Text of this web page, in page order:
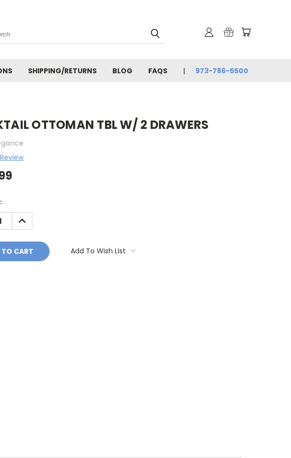
SHIPPING/RETURNS BLOG FAQS 973-786-5500
OTTOMAN TBL W/ 2 DRAWERS
INCREASE
QUANTITY:
Add To Wish List